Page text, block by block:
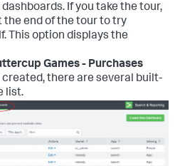
If you take the tour,
the end of the tour to try
This option displays the
Games - Purchases
there are several built-
list.